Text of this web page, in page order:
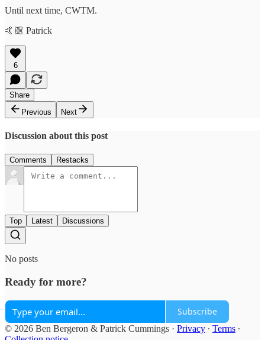
Until next time, CWTM.
🤙🏼 Patrick
6
Share
Previous
Next
Discussion about this post
Comments Restacks
Top Latest Discussions
No posts
Ready for more?
Subscribe
© 2026 Ben Bergeron & Patrick Cummings · Privacy ∙ Terms ∙